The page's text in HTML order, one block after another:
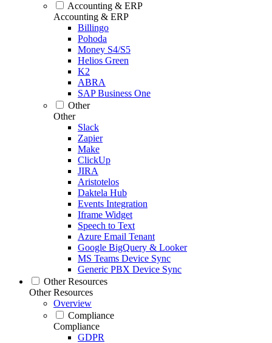
Accounting & ERP
Accounting & ERP
Billingo
Pohoda
Money S4/S5
Helios Green
K2
ABRA
SAP Business One
Other
Other
Slack
Zapier
Make
ClickUp
JIRA
Aristotelos
Daktela Hub
Events Integration
Iframe Widget
Speech to Text
Azure Email Tenant
Google BigQuery & Looker
MS Teams Device Sync
Generic PBX Device Sync
Other Resources
Other Resources
Overview
Compliance
Compliance
GDPR